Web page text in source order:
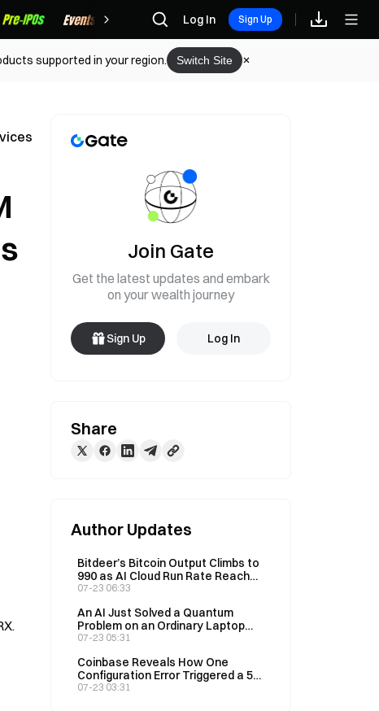
Rewards Log In Sign Up
supported in your region. Switch Site
Join Gate
Get the latest updates and embark
on your wealth journey
Sign Up Log In
Share
Author Updates
Bitdeer’s Bitcoin Output Climbs to
990 as AI Cloud Run Rate Reaches
$76M
07-23 06:33
An AI Just Solved a Quantum
Problem on an Ordinary Laptop
That Was Supposed to Need a
07-23 05:31
Coinbase Reveals How One
Configuration Error Triggered a 50-
Minute Outage
07-23 03:31